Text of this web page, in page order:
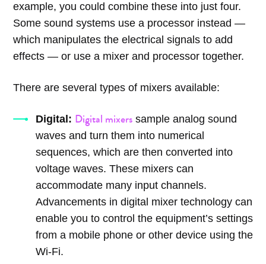
example, you could combine these into just four.
Some sound systems use a processor instead —
which manipulates the electrical signals to add
effects — or use a mixer and processor together.
There are several types of mixers available:
Digital: Digital mixers sample analog sound
waves and turn them into numerical
sequences, which are then converted into
voltage waves. These mixers can
accommodate many input channels.
Advancements in digital mixer technology can
enable you to control the equipment’s settings
from a mobile phone or other device using the
Wi-Fi.